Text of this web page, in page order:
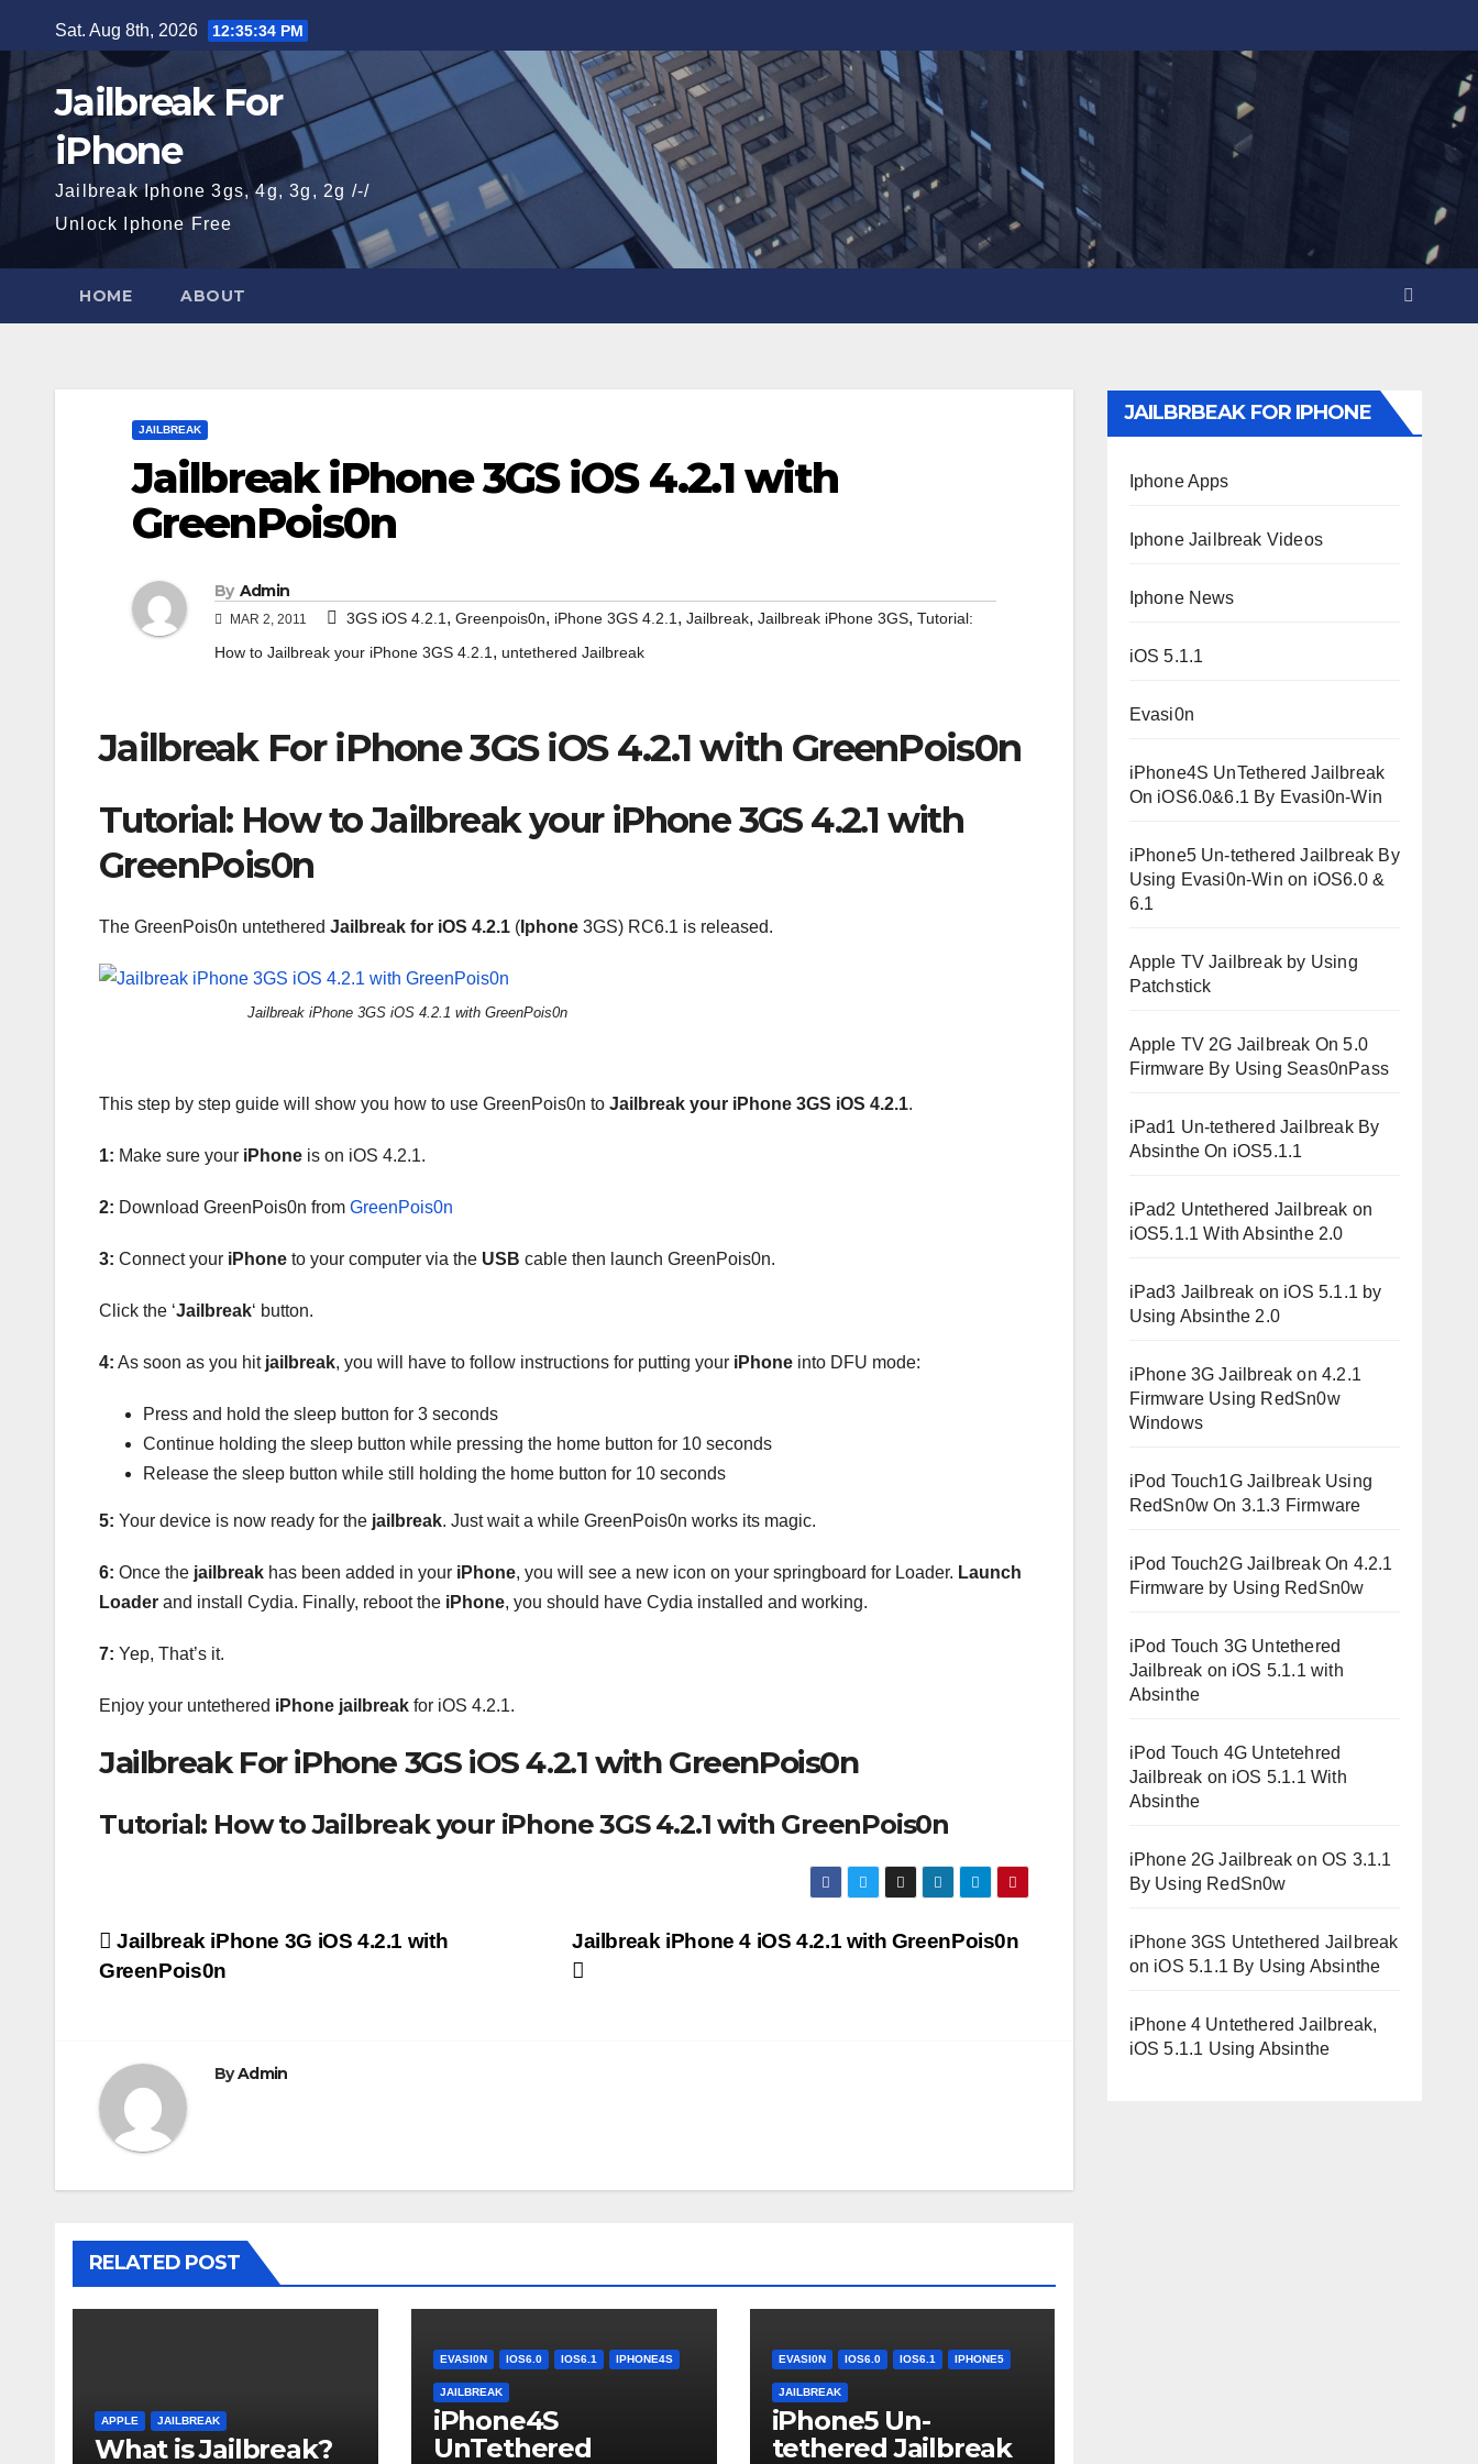
to
content
Sat. Aug 8th, 2026 12:35:35 PM
Jailbreak For
iPhone
Jailbreak Iphone 3gs, 4g, 3g, 2g /-/
Unlock Iphone Free
HOME ABOUT
JAILBREAK
Jailbreak iPhone 3GS iOS 4.2.1 with
GreenPois0n
By Admin
MAR 2, 2011 3GS iOS 4.2.1, Greenpois0n, iPhone 3GS 4.2.1, Jailbreak, Jailbreak iPhone 3GS, Tutorial:
How to Jailbreak your iPhone 3GS 4.2.1, untethered Jailbreak
Jailbreak For iPhone 3GS iOS 4.2.1 with GreenPois0n
Tutorial: How to Jailbreak your iPhone 3GS 4.2.1 with
GreenPois0n
The GreenPois0n untethered Jailbreak for iOS 4.2.1 ( Iphone 3GS) RC6.1 is released.
Jailbreak iPhone 3GS iOS 4.2.1 with GreenPois0n
This step by step guide will show you how to use GreenPois0n to Jailbreak your iPhone 3GS iOS 4.2.1.
1: Make sure your iPhone is on iOS 4.2.1.
2: Download GreenPois0n from GreenPois0n
3: Connect your iPhone to your computer via the USB cable then launch GreenPois0n.
Click the ‘Jailbreak‘ button.
4: As soon as you hit jailbreak, you will have to follow instructions for putting your iPhone into DFU mode:
Press and hold the sleep button for 3 seconds
Continue holding the sleep button while pressing the home button for 10 seconds
Release the sleep button while still holding the home button for 10 seconds
5: Your device is now ready for the jailbreak. Just wait a while GreenPois0n works its magic.
6: Once the jailbreak has been added in your iPhone, you will see a new icon on your springboard for Loader. Launch
Loader and install Cydia. Finally, reboot the iPhone, you should have Cydia installed and working.
7: Yep, That’s it.
Enjoy your untethered iPhone jailbreak for iOS 4.2.1.
Jailbreak For iPhone 3GS iOS 4.2.1 with GreenPois0n
Tutorial: How to Jailbreak your iPhone 3GS 4.2.1 with GreenPois0n
Post
Jailbreak iPhone 4 iOS 4.2.1 with GreenPois0n
Jailbreak iPhone 3G iOS 4.2.1 with
GreenPois0n
ByAdmin
RELATED POST
APPLE JAILBREAK
What is Jailbreak?
EVASI0N IOS6.0 IOS6.1 IPHONE4S
JAILBREAK
iPhone4S
UnTethered
EVASI0N IOS6.0 IOS6.1 IPHONE5
JAILBREAK
iPhone5 Un-
tethered Jailbreak
JAILBRBEAK FOR IPHONE
Iphone Apps
Iphone Jailbreak Videos
Iphone News
iOS 5.1.1
Evasi0n
iPhone4S UnTethered Jailbreak
On iOS6.0&6.1 By Evasi0n-Win
iPhone5 Un-tethered Jailbreak By
Using Evasi0n-Win on iOS6.0 &
6.1
Apple TV Jailbreak by Using
Patchstick
Apple TV 2G Jailbreak On 5.0
Firmware By Using Seas0nPass
iPad1 Un-tethered Jailbreak By
Absinthe On iOS5.1.1
iPad2 Untethered Jailbreak on
iOS5.1.1 With Absinthe 2.0
iPad3 Jailbreak on iOS 5.1.1 by
Using Absinthe 2.0
iPhone 3G Jailbreak on 4.2.1
Firmware Using RedSn0w
Windows
iPod Touch1G Jailbreak Using
RedSn0w On 3.1.3 Firmware
iPod Touch2G Jailbreak On 4.2.1
Firmware by Using RedSn0w
iPod Touch 3G Untethered
Jailbreak on iOS 5.1.1 with
Absinthe
iPod Touch 4G Untetehred
Jailbreak on iOS 5.1.1 With
Absinthe
iPhone 2G Jailbreak on OS 3.1.1
By Using RedSn0w
iPhone 3GS Untethered Jailbreak
on iOS 5.1.1 By Using Absinthe
iPhone 4 Untethered Jailbreak,
iOS 5.1.1 Using Absinthe